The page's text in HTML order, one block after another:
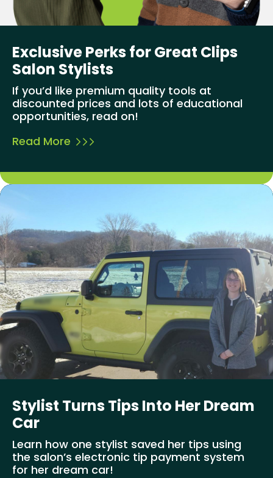
Exclusive Perks for Great Clips
Salon Stylists
If you’d like premium quality tools at
discounted prices and lots of educational
opportunities, read on!
Read More
Stylist Turns Tips Into Her Dream
Car
Learn how one stylist saved her tips using
the salon’s electronic tip payment system
for her dream car!